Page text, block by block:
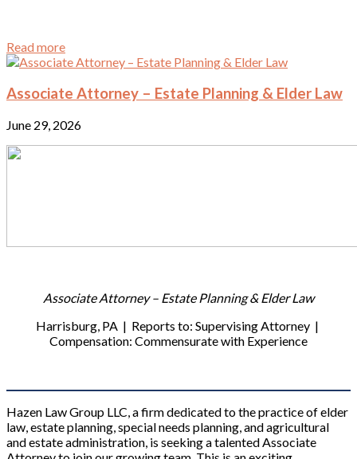
Read more
Associate Attorney – Estate Planning & Elder Law
June 29, 2026
Associate Attorney – Estate Planning & Elder Law
Harrisburg, PA | Reports to: Supervising Attorney |
Compensation: Commensurate with Experience
Hazen Law Group LLC, a firm dedicated to the practice of elder
law, estate planning, special needs planning, and agricultural
and estate administration, is seeking a talented Associate